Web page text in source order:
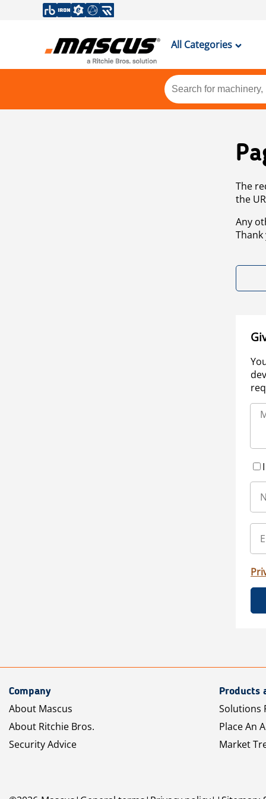
All Categories
The
the
Any
Company
About Mascus
About Ritchie Bros.
Security Advice
Products
Solutions
Place An
Market